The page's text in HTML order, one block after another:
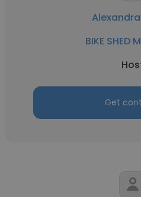
BIKE SHED
Get